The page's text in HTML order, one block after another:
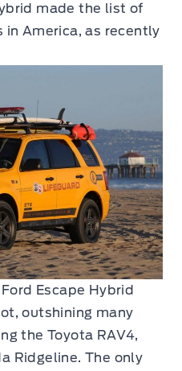
made the list of
America, as recently
Escape Hybrid
outshining many
the Toyota RAV4,
Ridgeline. The only